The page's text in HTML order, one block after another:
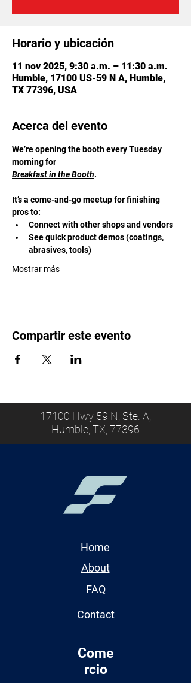
Horario y ubicación
11 nov 2025, 9:30 a.m. – 11:30 a.m.
Humble, 17100 US-59 N A, Humble,
TX 77396, USA
Acerca del evento
We’re opening the booth every Tuesday
morning for
Breakfast in the Booth.
It’s a come-and-go meetup for finishing
pros to:
Connect with other shops and vendors
See quick product demos (coatings,
abrasives, tools)
Mostrar más
Compartir este evento
17100 Hwy 59 N, Ste. A,
Humble, TX, 77396
Home
About
FAQ
Contact
Come
rcio